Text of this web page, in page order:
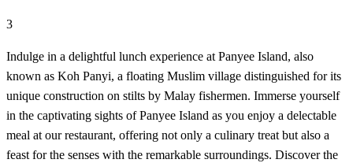
3
Indulge in a delightful lunch experience at Panyee Island, also
known as Koh Panyi, a floating Muslim village distinguished for its
unique construction on stilts by Malay fishermen. Immerse yourself
in the captivating sights of Panyee Island as you enjoy a delectable
meal at our restaurant, offering not only a culinary treat but also a
feast for the senses with the remarkable surroundings. Discover the